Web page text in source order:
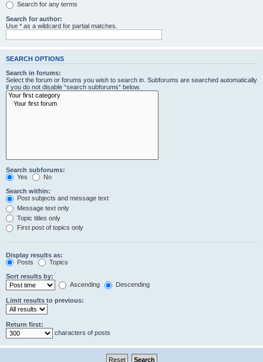
Search for any terms
Search for author:
Use * as a wildcard for partial matches.
SEARCH OPTIONS
Search in forums:
Select the forum or forums you wish to search in. Subforums are searched automatically
if you do not disable “search subforums“ below.
Search subforums:
Yes
No
Search within:
Post subjects and message text
Message text only
Topic titles only
First post of topics only
Display results as:
Posts
Topics
Sort results by:
Ascending
Descending
Limit results to previous:
Return first:
characters of posts